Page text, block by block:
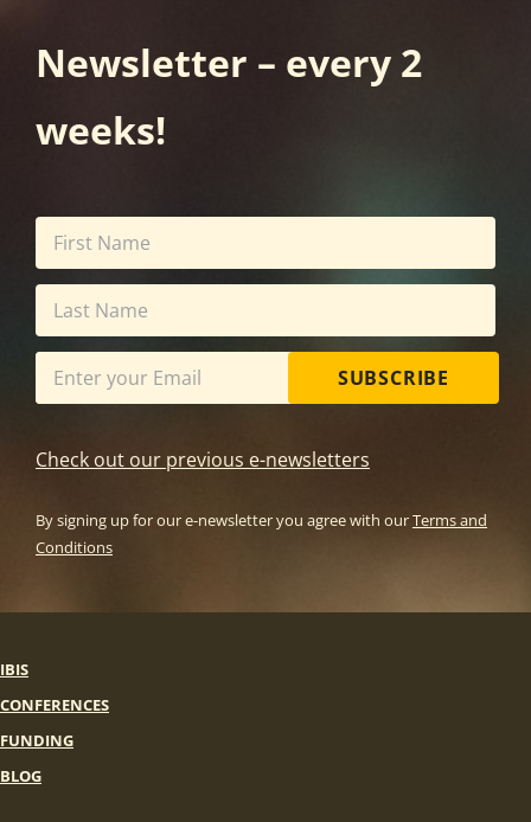
Newsletter – every 2
weeks!
SUBSCRIBE
Check out our previous e-newsletters
By signing up for our e-newsletter you agree with ourTerms and
Conditions
IBIS
CONFERENCES
FUNDING
BLOG